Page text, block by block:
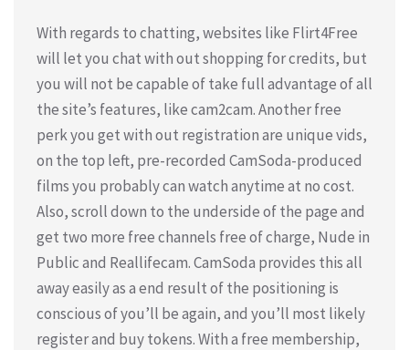
With regards to chatting, websites like Flirt4Free
will let you chat with out shopping for credits, but
you will not be capable of take full advantage of all
the site’s features, like cam2cam. Another free
perk you get with out registration are unique vids,
on the top left, pre-recorded CamSoda-produced
films you probably can watch anytime at no cost.
Also, scroll down to the underside of the page and
get two more free channels free of charge, Nude in
Public and Reallifecam. CamSoda provides this all
away easily as a end result of the positioning is
conscious of you’ll be again, and you’ll most likely
register and buy tokens. With a free membership,